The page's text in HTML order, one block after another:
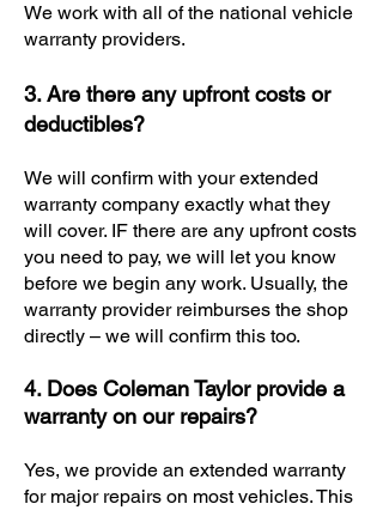
We work with all of the national vehicle
warranty providers.
3. Are there any upfront costs or
deductibles?
We will confirm with your extended
warranty company exactly what they
will cover. IF there are any upfront costs
you need to pay, we will let you know
before we begin any work. Usually, the
warranty provider reimburses the shop
directly – we will confirm this too.
4. Does Coleman Taylor provide a
warranty on our repairs?
Yes, we provide an extended warranty
for major repairs on most vehicles. This